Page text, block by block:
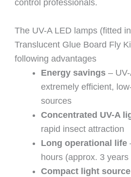
control professionals.
The UV-A LED lamps (fitted
Translucent Glue Board Fly
following advantages
Energy savings –
extremely efficient,
sources
Concentrated UV-A
rapid insect attraction
Long operational life
hours (approx. 3
Compact light source